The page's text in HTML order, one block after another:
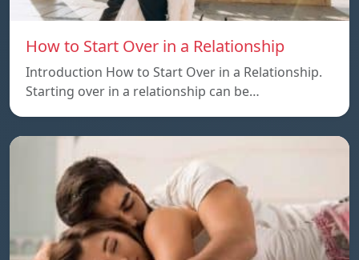
How to Start Over in a Relationship
Introduction How to Start Over in a Relationship.
Starting over in a relationship can be…